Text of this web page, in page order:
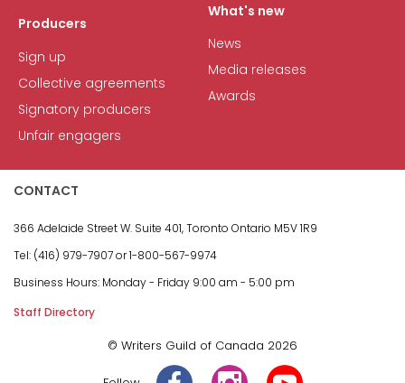
Producers
Sign up
Collective agreements
Signatory producers
Unfair engagers
What's new
News
Media releases
Awards
CONTACT
366 Adelaide Street W. Suite 401, Toronto Ontario M5V 1R9
Tel: (416) 979-7907 or1-800-567-9974
Business Hours: Monday - Friday 9:00 am - 5:00 pm
Staff Directory
© Writers Guild of Canada 2026